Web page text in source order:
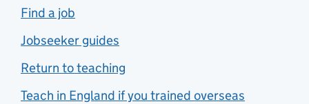
Find a job
Jobseeker guides
Return to teaching
Teach in England if you trained overseas